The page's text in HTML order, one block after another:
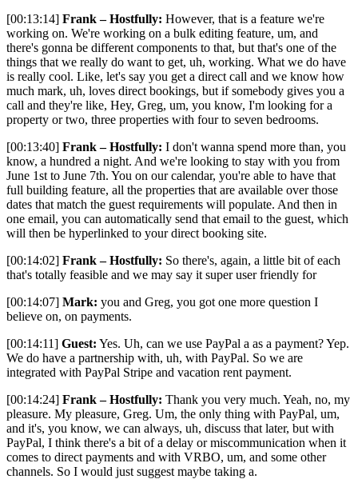
[00:13:14] Frank – Hostfully: However, that is a feature we're
working on. We're working on a bulk editing feature, um, and
there's gonna be different components to that, but that's one of the
things that we really do want to get, uh, working. What we do have
is really cool. Like, let's say you get a direct call and we know how
much mark, uh, loves direct bookings, but if somebody gives you a
call and they're like, Hey, Greg, um, you know, I'm looking for a
property or two, three properties with four to seven bedrooms.
[00:13:40] Frank – Hostfully: I don't wanna spend more than, you
know, a hundred a night. And we're looking to stay with you from
June 1st to June 7th. You on our calendar, you're able to have that
full building feature, all the properties that are available over those
dates that match the guest requirements will populate. And then in
one email, you can automatically send that email to the guest, which
will then be hyperlinked to your direct booking site.
[00:14:02] Frank – Hostfully: So there's, again, a little bit of each
that's totally feasible and we may say it super user friendly for
[00:14:07] Mark: you and Greg, you got one more question I
believe on, on payments.
[00:14:11] Guest: Yes. Uh, can we use PayPal a as a payment? Yep.
We do have a partnership with, uh, with PayPal. So we are
integrated with PayPal Stripe and vacation rent payment.
[00:14:24] Frank – Hostfully: Thank you very much. Yeah, no, my
pleasure. My pleasure, Greg. Um, the only thing with PayPal, um,
and it's, you know, we can always, uh, discuss that later, but with
PayPal, I think there's a bit of a delay or miscommunication when it
comes to direct payments and with VRBO, um, and some other
channels. So I would just suggest maybe taking a.